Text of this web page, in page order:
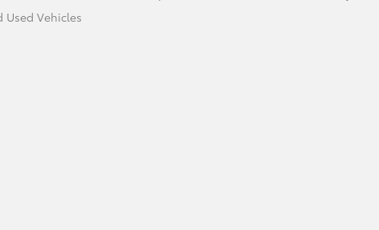
Used Vehicles